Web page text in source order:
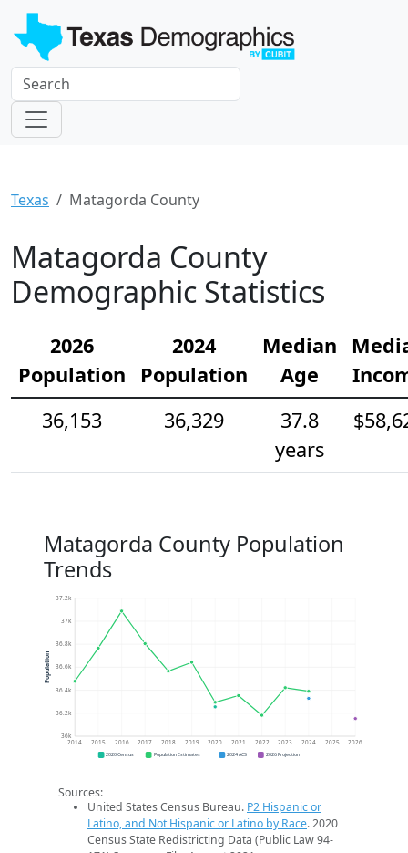
Texas Matagorda County
Matagorda County
Demographic Statistics
2026
Population
2024
Population
Median
Age
36,153
36,329
37.8
years
Matagorda County Population
Trends
36k
36.2k
36.4k
36.6k
36.8k
37k
37.2k
2014 2015 2016 2017 2018 2019 2020 2021 2022 2023 2024 2025 2026
Population
2020 Census Population Estimates 2024 ACS 2026 Projection
Sources:
United States Census Bureau. P2 Hispanic or
Latino, and Not Hispanic or Latino by Race. 2020
Census State Redistricting Data (Public Law 94-